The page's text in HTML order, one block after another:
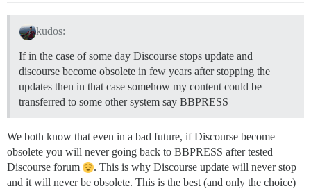
kudos:
If in the case of some day Discourse stops update and
discourse become obsolete in few years after stopping the
updates then in that case somehow my content could be
transferred to some other system say BBPRESS
We both know that even in a bad future, if Discourse become
obsolete you will never going back to BBPRESS after tested
Discourse forum
. This is why Discourse update will never stop
and it will never be obsolete. This is the best (and only the choice)